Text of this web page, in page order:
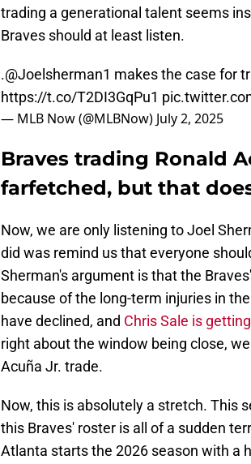
trading a generational talent seems
Braves should at least listen.
.@Joelsherman1 makes the case for
https://t.co/T2DI3GqPu1
— MLB Now (@MLBNow) July 2, 2025
Braves trading Ronald
farfetched, but that
Now, we are only listening to Joel
did was remind us that everyone
Sherman's argument is that the
because of the long-term injuries in
have declined, and Chris Sale is
right about the window being close,
Acuña Jr. trade.
Now, this is absolutely a stretch. This
this Braves' roster is all of a sudden
Atlanta starts the 2026 season with a